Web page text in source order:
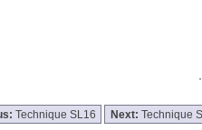
Technique SL16 Next:Technique